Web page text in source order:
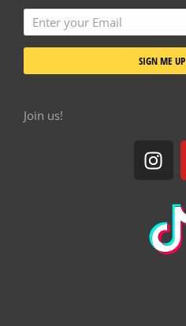
SIGN ME UP
Join us!